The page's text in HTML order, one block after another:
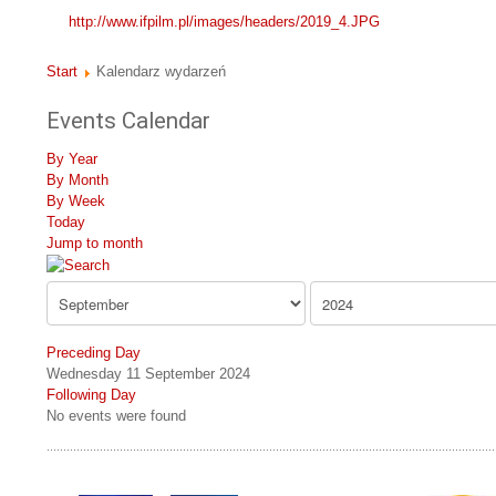
http://www.ifpilm.pl/images/headers/2019_4.JPG
Start Kalendarz wydarzeń
Events Calendar
By Year
By Month
By Week
Today
Jump to month
Preceding Day
Wednesday 11 September 2024
Following Day
No events were found